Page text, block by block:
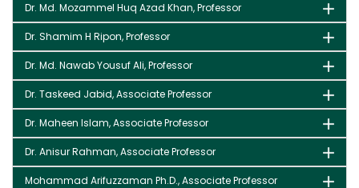
Dr. Md. Mozammel Huq Azad Khan, Professor
Dr. Shamim H Ripon, Professor
Dr. Md. Nawab Yousuf Ali, Professor
Dr. Taskeed Jabid, Associate Professor
Dr. Maheen Islam, Associate Professor
Dr. Anisur Rahman, Associate Professor
Mohammad Arifuzzaman Ph.D., Associate Professor